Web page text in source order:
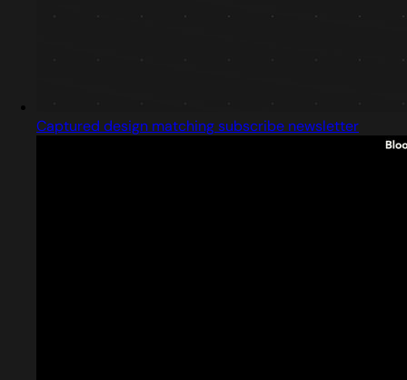
Captured design matching subscribe newsletter